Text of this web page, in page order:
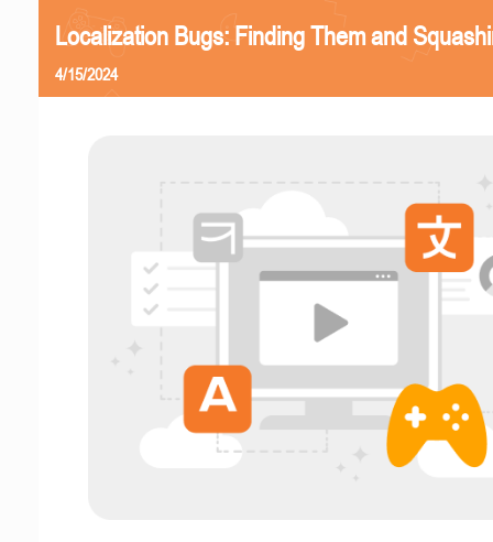
Localization Bugs: Finding Them and
4/15/2024